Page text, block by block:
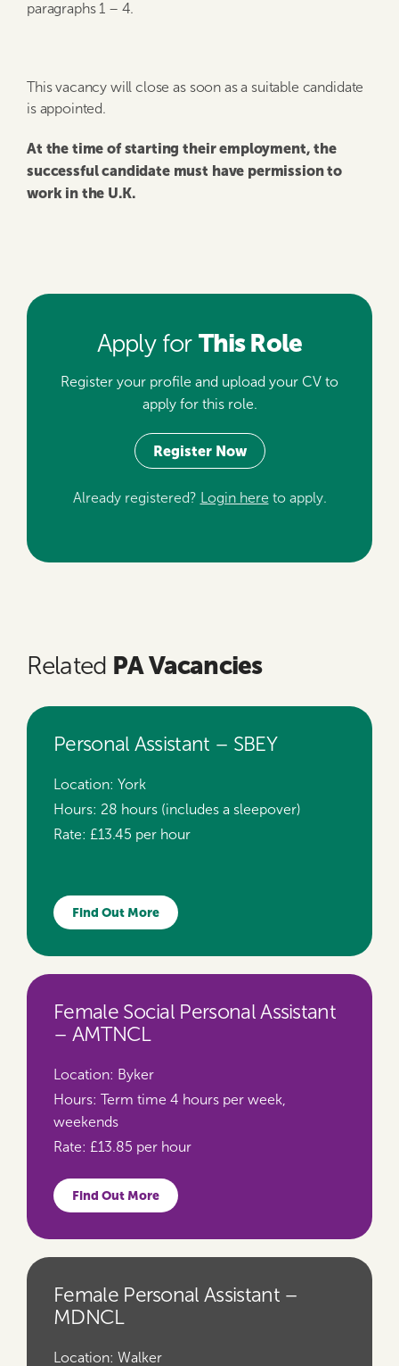
paragraphs 1 – 4.
This vacancy will close as soon as a suitable candidate
is appointed.
At the time of starting their employment, the
successful candidate must have permission to
work in the U.K.
Apply for This Role
Register your profile and upload your CV to
apply for this role.
Register Now
Already registered? Login here to apply.
Related PA Vacancies
Personal Assistant – SBEY
Location: York
Hours: 28 hours (includes a sleepover)
Rate: £13.45 per hour
Find Out More
Female Social Personal Assistant
– AMTNCL
Location: Byker
Hours: Term time 4 hours per week,
weekends
Rate: £13.85 per hour
Find Out More
Female Personal Assistant –
MDNCL
Location: Walker